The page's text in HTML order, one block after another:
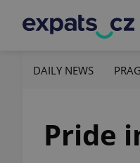
DAILY NEWS
Pride